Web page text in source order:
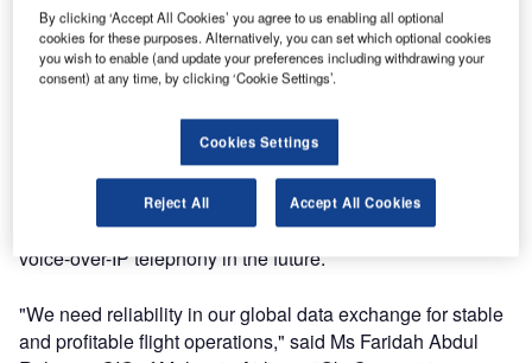
transform the IT operations delivery in the airline. With
SkyConnect, Malaysia Airlines will benefit from a state-of-
the-art solution that combines the flexibility of regional
networks with the ease of a single point of contact for the
SkyConnect will integrate Malaysia Airlines’ commercial
applications such as reservations, check-in and aircraft
handling and will be ready for new functionalities such as
voice-over-IP telephony in the future.
"We need reliability in our global data exchange for stable
and profitable flight operations," said Ms Faridah Abdul
By clicking ‘Accept All Cookies’ you agree to us enabling all optional
cookies for these purposes. Alternatively, you can set which optional cookies
you wish to enable (and update your preferences including withdrawing your
consent) at any time, by clicking ‘Cookie Settings’.
Cookies Settings
Reject All Accept All Cookies